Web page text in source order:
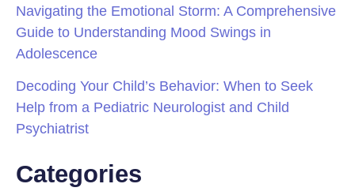
Navigating the Emotional Storm: A Comprehensive
Guide to Understanding Mood Swings in
Adolescence
Decoding Your Child’s Behavior: When to Seek
Help from a Pediatric Neurologist and Child
Psychiatrist
Categories